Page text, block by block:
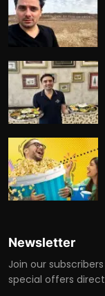
Newsletter
Join our
special offers